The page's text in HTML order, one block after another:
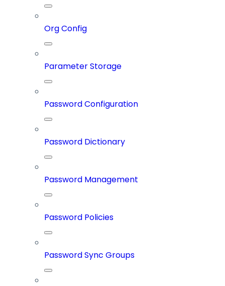
Org Config
Parameter Storage
Password Configuration
Password Dictionary
Password Management
Password Policies
Password Sync Groups